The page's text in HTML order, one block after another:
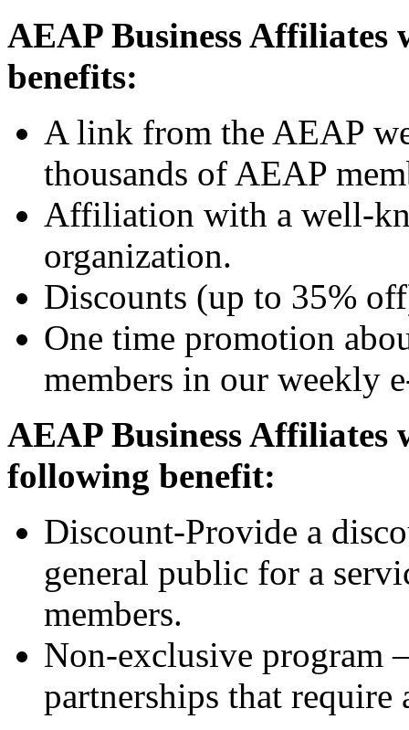
AEAP Business Affiliates
benefits:
A link from the AEAP
thousands of AEAP
Affiliation with a well-
organization.
Discounts (up to 35%
One time promotion
members in our weekly
AEAP Business
following benefit:
Discount-Provide a
general public for a
members.
Non-exclusive program
partnerships that